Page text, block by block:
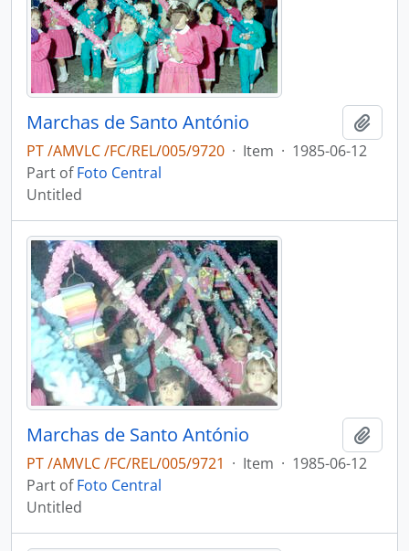
Marchas de Santo António
PT /AMVLC /FC/REL/005/9720 · Item · 1985-06-12
Part ofFoto Central
Untitled
Marchas de Santo António
PT /AMVLC /FC/REL/005/9721 · Item · 1985-06-12
Part ofFoto Central
Untitled